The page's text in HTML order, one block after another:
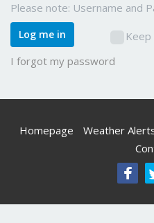
Please note: Username and
Log me in
I forgot my password
Homepage Weather